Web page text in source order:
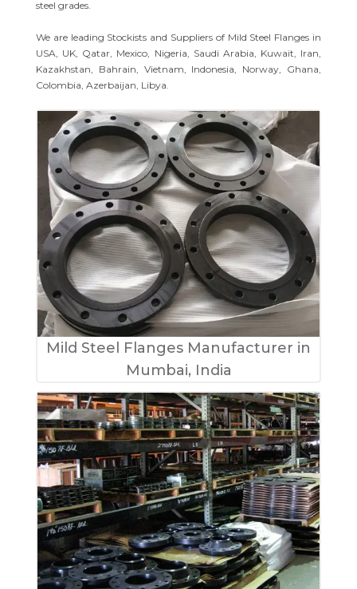
steel grades.
We are leading Stockists and Suppliers of Mild Steel Flanges in
USA, UK, Qatar, Mexico, Nigeria, Saudi Arabia, Kuwait, Iran,
Kazakhstan, Bahrain, Vietnam, Indonesia, Norway, Ghana,
Colombia, Azerbaijan, Libya.
Mild Steel Flanges Manufacturer in
Mumbai, India